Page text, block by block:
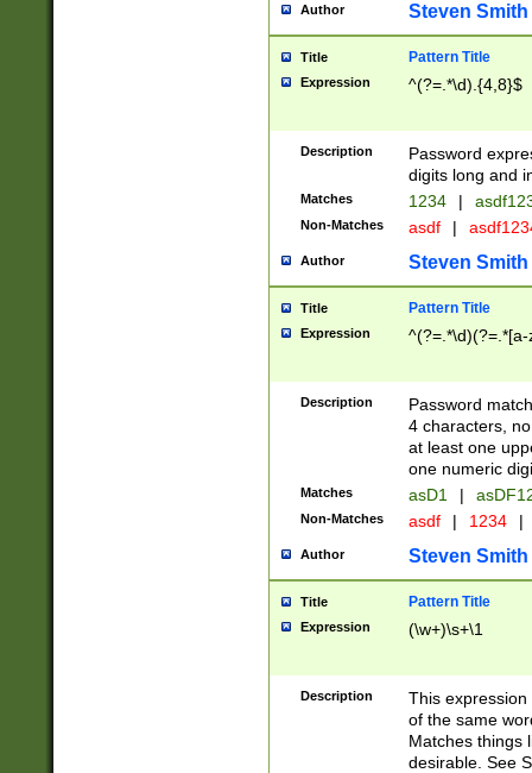
Author Steven Smith
Title Pattern Title
Expression ^(?=.*\d).{4,8}$
Description
Password
digits long and
Matches 1234 |
Non-Matches asdf |
Author Steven Smith
Title Pattern Title
Expression
Description
Password
4 characters,
at least one
one numeric
Matches asD1 |
Non-Matches asdf | 1234 |
Author Steven Smith
Title Pattern Title
Expression (\w+)\s+\1
Description
This
of the same
Matches things
desirable. See